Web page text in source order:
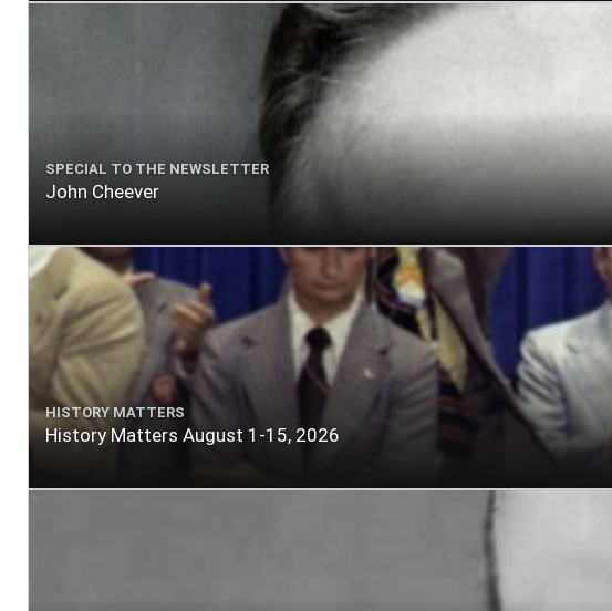
SPECIAL TO THE NEWSLETTER
John Cheever
HISTORY MATTERS
History Matters August 1-15, 2026